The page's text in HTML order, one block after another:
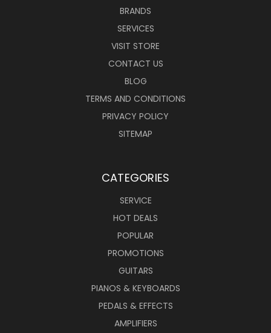
BRANDS
SERVICES
VISIT STORE
CONTACT US
BLOG
TERMS AND CONDITIONS
PRIVACY POLICY
SITEMAP
CATEGORIES
SERVICE
HOT DEALS
POPULAR
PROMOTIONS
GUITARS
PIANOS & KEYBOARDS
PEDALS & EFFECTS
AMPLIFIERS